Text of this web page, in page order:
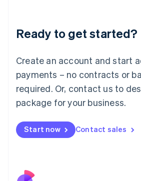
Ready to get started?
Create an account and start
payments – no contracts or
required. Or, contact us to
package for your business.
Start now Contact sales
Deutsch English
Luxembourg
FrançaisDeutsch English
Mainland China
简体中文 English
Malaysia
Malta
English
Nederlands